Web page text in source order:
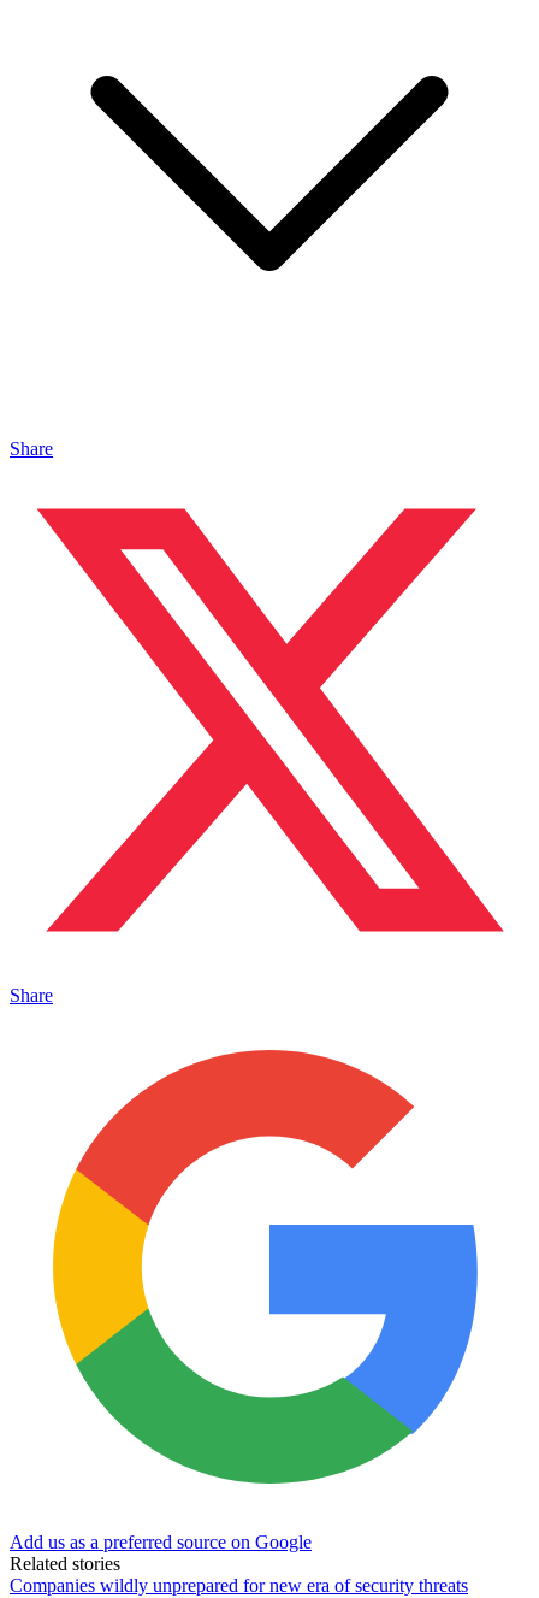
Share
Share
Add us as a preferred source on Google
Related stories
Companies wildly unprepared for new era of security threats